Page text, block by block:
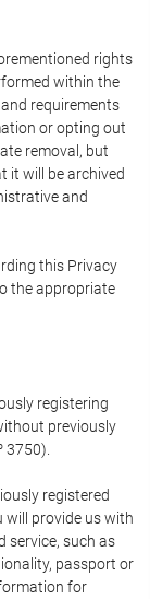
rights
within the
requirements
or opting out
removal, but
it will be archived
and
this Privacy
the appropriate
registering
previously
3750).
registered
will provide us with
service, such as
passport or
for